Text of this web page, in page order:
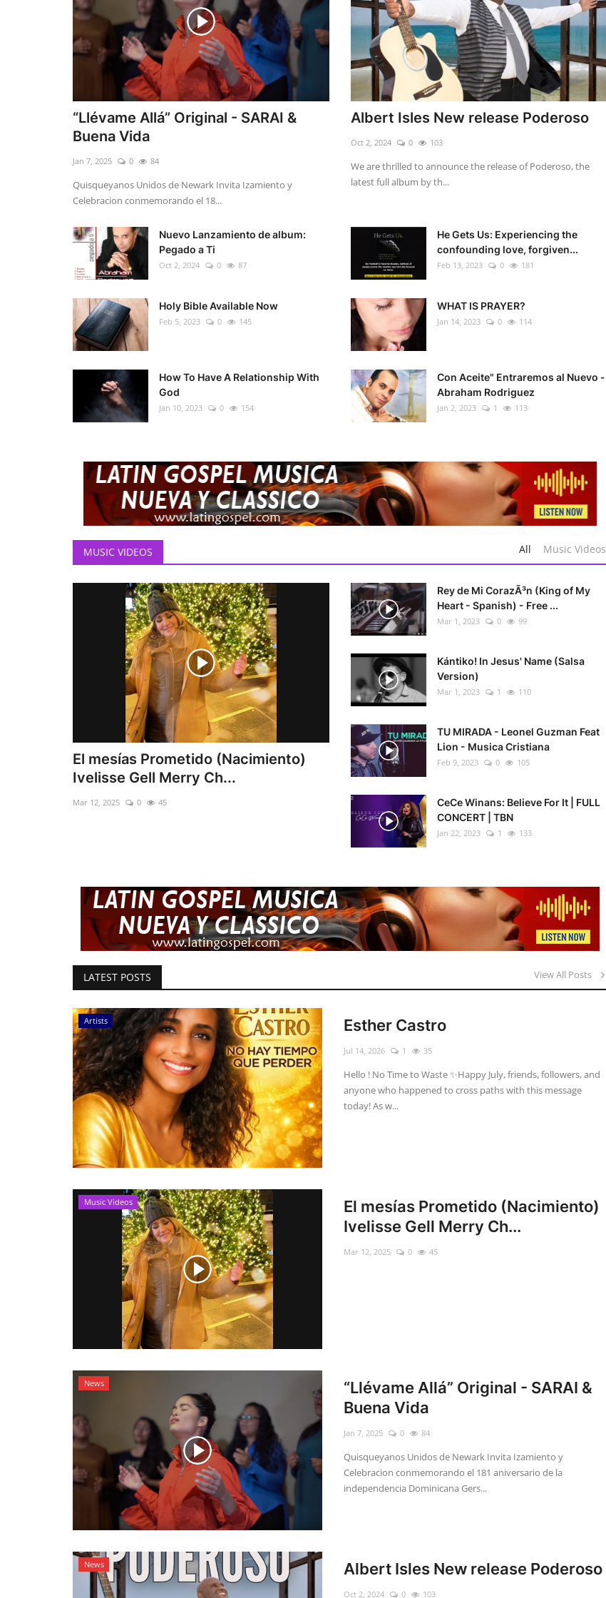
“Llévame Allá” Original - SARAI &
Buena Vida
Jan 7, 2025 0 84
Quisqueyanos Unidos de Newark Invita Izamiento y
Celebracion conmemorando el 18...
Albert Isles New release Poderoso
Oct 2, 2024 0 103
We are thrilled to announce the release of Poderoso, the
latest full album by th...
Nuevo Lanzamiento de album:
Pegado a Ti
Oct 2, 2024 0 87
He Gets Us: Experiencing the
confounding love, forgiven...
Feb 13, 2023 0 181
Holy Bible Available Now
Feb 5, 2023 0 145
WHAT IS PRAYER?
Jan 14, 2023 0 114
How To Have A Relationship With
God
Jan 10, 2023 0 154
Con Aceite" Entraremos al Nuevo -
Abraham Rodriguez
Jan 2, 2023 1 113
MUSIC VIDEOS All Music Videos
El mesías Prometido (Nacimiento)
Ivelisse Gell Merry Ch...
Mar 12, 2025 0 45
Rey de Mi CorazÃ³n (King of My
Heart - Spanish) - Free ...
Mar 1, 2023 0 99
Kántiko! In Jesus' Name (Salsa
Version)
Mar 1, 2023 1 110
TU MIRADA - Leonel Guzman Feat
Lion - Musica Cristiana
Feb 9, 2023 0 105
CeCe Winans: Believe For It | FULL
CONCERT | TBN
Jan 22, 2023 1 133
LATEST POSTS View All Posts
Artists Esther Castro
Jul 14, 2026 1 35
Hello ! No Time to Waste ✨ ​Happy July, friends, followers, and
anyone who happened to cross paths with this message
today! As w...
Music Videos
El mesías Prometido (Nacimiento)
Ivelisse Gell Merry Ch...
Mar 12, 2025 0 45
News
“Llévame Allá” Original - SARAI &
Buena Vida
Jan 7, 2025 0 84
Quisqueyanos Unidos de Newark Invita Izamiento y
Celebracion conmemorando el 181 aniversario de la
independencia Dominicana Gers...
News Albert Isles New release Poderoso
Oct 2, 2024 0 103